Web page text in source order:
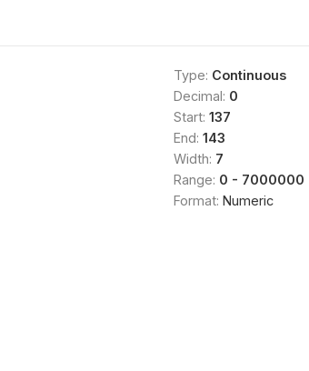
Type: Continuous
Decimal: 0
Start: 137
End: 143
Width: 7
Range: 0 - 7000000
Format: Numeric